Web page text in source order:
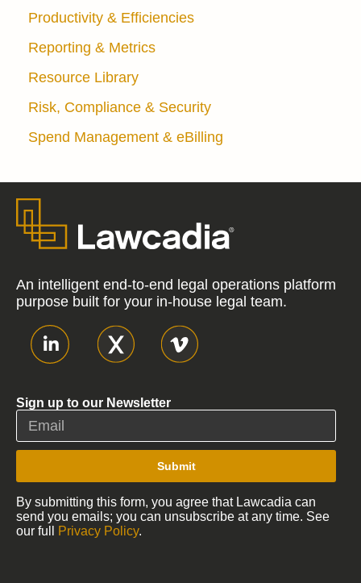
Productivity & Efficiencies
Reporting & Metrics
Resource Library
Risk, Compliance & Security
Spend Management & eBilling
An intelligent end-to-end legal operations platform
purpose built for your in-house legal team.
Sign up to our Newsletter
Submit
By submitting this form, you agree that Lawcadia can
send you emails; you can unsubscribe at any time. See
our full
Privacy Policy.